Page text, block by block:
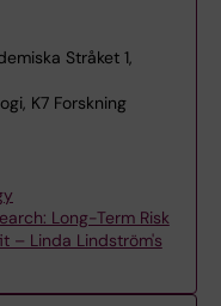
Stråket 1,
K7 Forskning
Long-Term Risk
– Linda Lindström's